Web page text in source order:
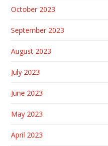
October 2023
September 2023
August 2023
July 2023
June 2023
May 2023
April 2023